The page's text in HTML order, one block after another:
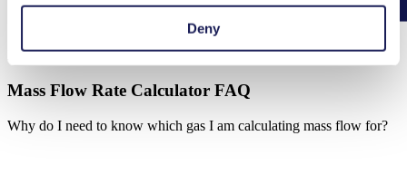
Deny
Mass Flow Rate Calculator FAQ
Mass Flow Rate Calculator FAQ
Why do I need to know which gas I am calculating mass flow for?